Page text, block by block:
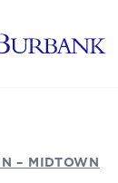
– MIDTOWN